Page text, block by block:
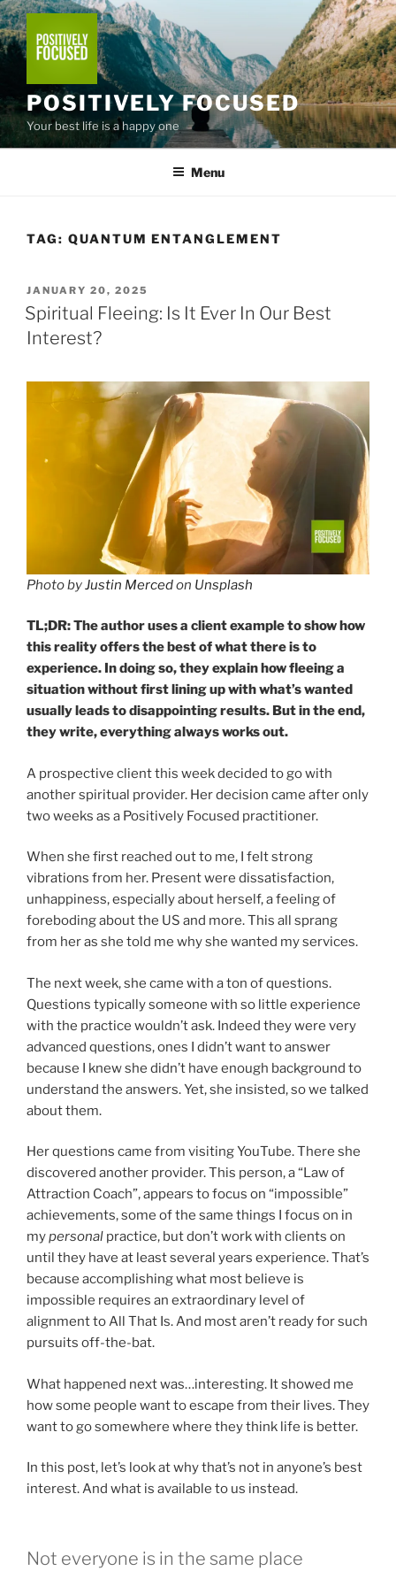
Skip
to
content
POSITIVELY FOCUSED
Your best life is a happy one
Menu
TAG: QUANTUM ENTANGLEMENT
POSTED
ON
JANUARY 20, 2025
Spiritual Fleeing: Is It Ever In Our Best
Interest?
Photo byJustin Mercedon Unsplash
TL;DR: The author uses a client example to show how
this reality offers the best of what there is to
experience. In doing so, they explain how fleeing a
situation without first lining up with what’s wanted
usually leads to disappointing results. But in the end,
they write, everything always works out.
A prospective client this week decided to go with
another spiritual provider. Her decision came after only
two weeks as a Positively Focused practitioner.
When she first reached out to me, I felt strong
vibrations from her. Present were dissatisfaction,
unhappiness, especially about herself, a feeling of
foreboding about the US and more. This all sprang
from her as she told me why she wanted my services.
The next week, she came with a ton of questions.
Questions typically someone with so little experience
with the practice wouldn’t ask. Indeed they were very
advanced questions, ones I didn’t want to answer
because I knew she didn’t have enough background to
understand the answers. Yet, she insisted, so we talked
about them.
Her questions came from visiting YouTube. There she
discovered another provider. This person, a “Law of
Attraction Coach”, appears to focus on “impossible”
achievements, some of the same things I focus on in
mypersonal practice, but don’t work with clients on
until they have at least several years experience. That’s
because accomplishing what most believe is
impossible requires an extraordinary level of
alignment to All That Is. And most aren’t ready for such
pursuits off-the-bat.
What happened next was…interesting. It showed me
how some people want to escape from their lives. They
want to go somewhere where they think life is better.
In this post, let’s look at why that’s not in anyone’s best
interest. And what is available to us instead.
Not everyone is in the same place